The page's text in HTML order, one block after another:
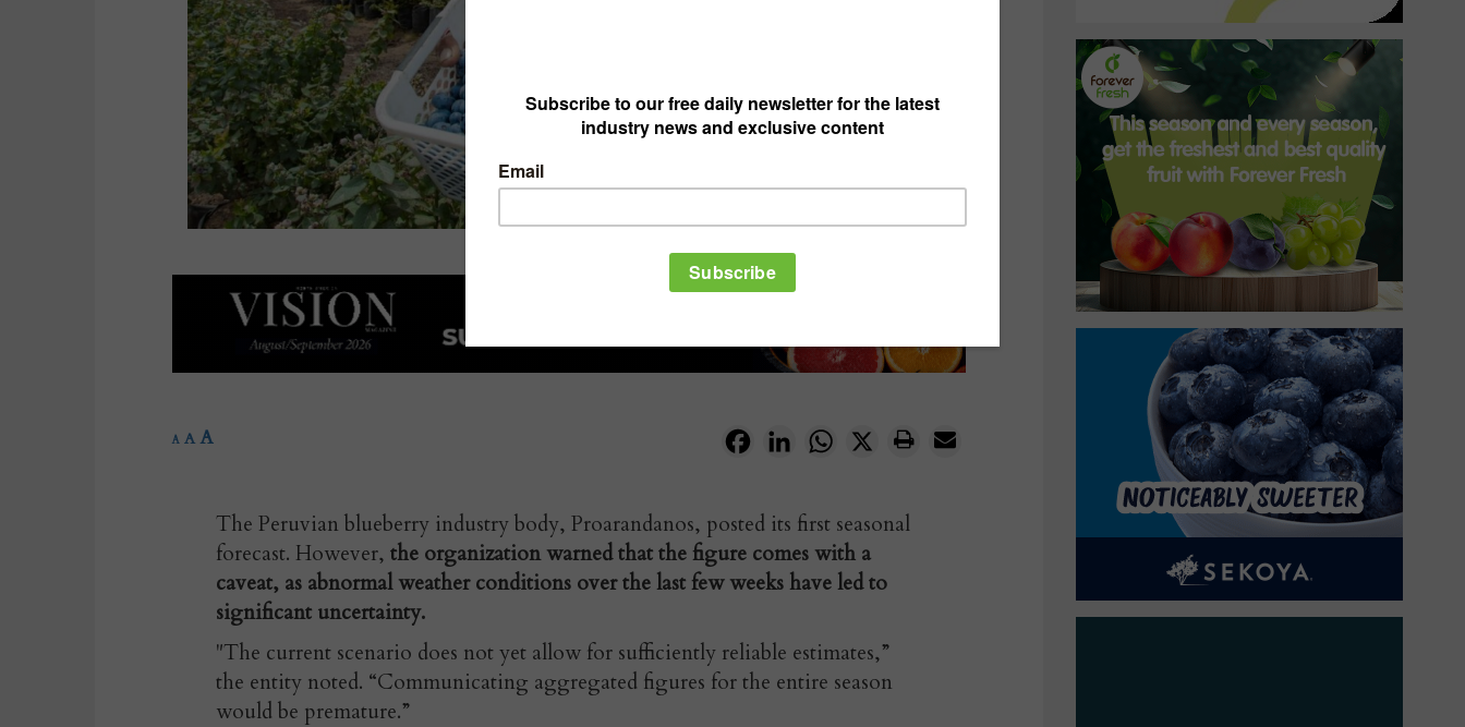
FacebookLinkedInWhatsApp
X
A A A
The Peruvian blueberry industry body, Proarandanos, posted its first seasonal
forecast. However, the organization warned that the figure comes with a
caveat, as abnormal weather conditions over the last few weeks have led to
significant uncertainty.
"The current scenario does not yet allow for sufficiently reliable estimates,”
the entity noted. “Communicating aggregated figures for the entire season
would be premature.”